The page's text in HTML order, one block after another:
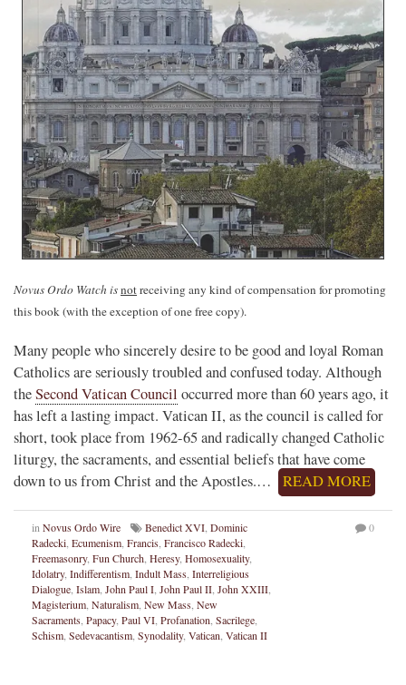
Novus Ordo Watch isnotreceiving any kind of compensation for promoting
this book (with the exception of one free copy).
Many people who sincerely desire to be good and loyal Roman
Catholics are seriously troubled and confused today. Although
theSecond Vatican Council occurred more than 60 years ago, it
has left a lasting impact. Vatican II, as the council is called for
short, took place from 1962-65 and radically changed Catholic
liturgy, the sacraments, and essential beliefs that have come
down to us from Christ and the Apostles.…
READ MORE
inNovus Ordo Wire Benedict XVI, Dominic
Radecki, Ecumenism, Francis, Francisco Radecki,
Freemasonry, Fun Church, Heresy, Homosexuality,
Idolatry, Indifferentism, Indult Mass, Interreligious
Dialogue, Islam, John Paul I, John Paul II, John XXIII,
Magisterium, Naturalism, New Mass, New
Sacraments, Papacy, Paul VI, Profanation, Sacrilege,
Schism, Sedevacantism, Synodality, Vatican, Vatican II
0